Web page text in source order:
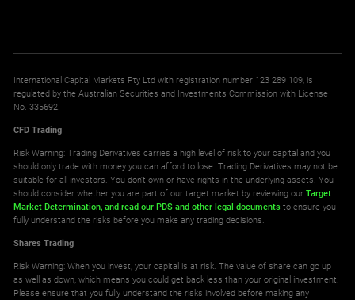
International Capital Markets Pty Ltd with registration number 123 289 109, is
regulated by the Australian Securities and Investments Commission with License
No. 335692.
CFD Trading
Risk Warning: Trading Derivatives carries a high level of risk to your capital and you
should only trade with money you can afford to lose. Trading Derivatives may not be
suitable for all investors. You don't own or have rights in the underlying assets. You
should consider whether you are part of our target market by reviewing ourTarget
Market Determination, and read our PDS and other legal documents to ensure you
fully understand the risks before you make any trading decisions.
Shares Trading
Risk Warning: When you invest, your capital is at risk. The value of share can go up
as well as down, which means you could get back less than your original investment.
Please ensure that you fully understand the risks involved before making any